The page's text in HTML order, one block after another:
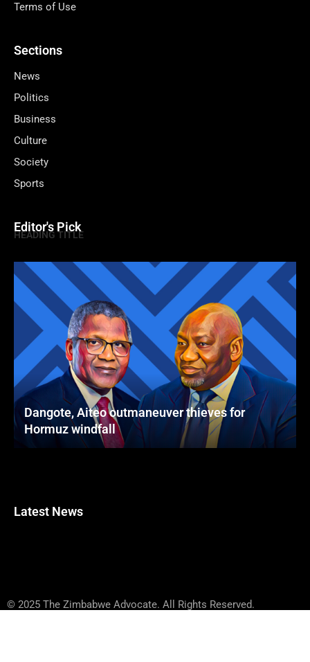
Terms of Use
Sections
News
Politics
Business
Culture
Society
Sports
Editor's Pick
HEADING TITLE
Dangote, Aiteo outmaneuver thieves for
Hormuz windfall
Latest News
© 2025 The Zimbabwe Advocate. All Rights Reserved.